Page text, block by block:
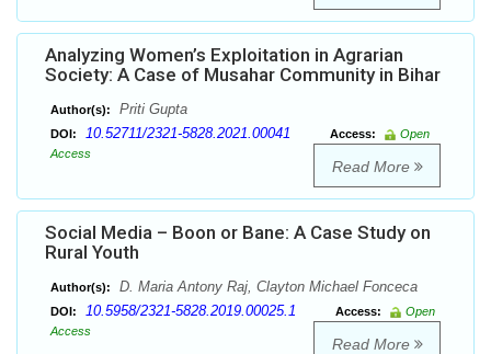
Analyzing Women’s Exploitation in Agrarian
Society: A Case of Musahar Community in Bihar
Author(s): Priti Gupta
DOI: 10.52711/2321-5828.2021.00041 Access:
Open
Access
Read More
Social Media – Boon or Bane: A Case Study on
Rural Youth
Author(s): D. Maria Antony Raj, Clayton Michael Fonceca
DOI: 10.5958/2321-5828.2019.00025.1 Access:
Open
Access
Read More